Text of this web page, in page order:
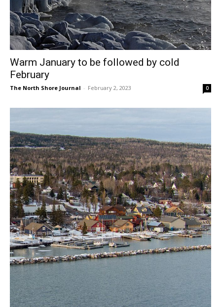
Warm January to be followed by cold
February
The North Shore Journal - February 2, 2023
Millions Needed to Repair County
Buildings; Public Input Sought